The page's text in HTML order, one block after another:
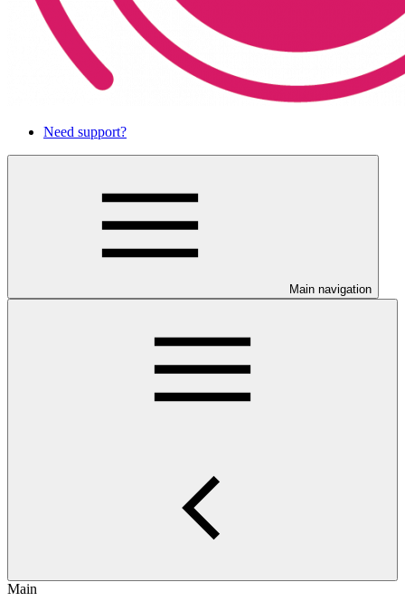
Need support?
Main navigation
Main